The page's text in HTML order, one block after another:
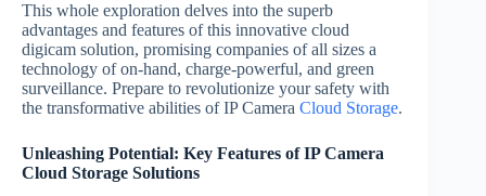
This whole exploration delves into the superb
advantages and features of this innovative cloud
digicam solution, promising companies of all sizes a
technology of on-hand, charge-powerful, and green
surveillance. Prepare to revolutionize your safety with
the transformative abilities of IP Camera Cloud Storage.
Unleashing Potential: Key Features of IP Camera
Cloud Storage Solutions